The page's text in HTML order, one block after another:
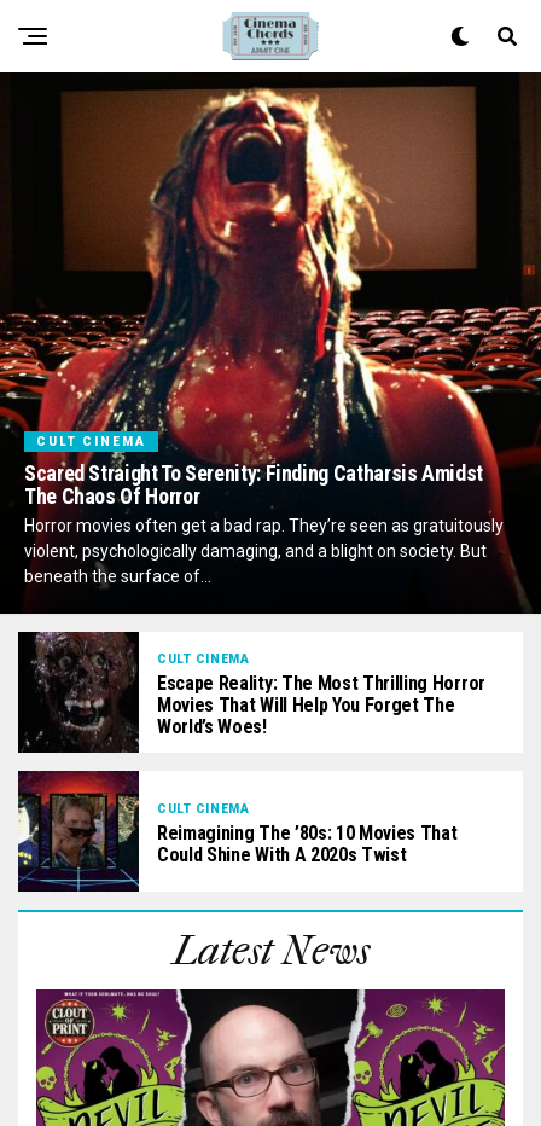
CULT CINEMA
Scared Straight To Serenity: Finding Catharsis Amidst
The Chaos Of Horror
Horror movies often get a bad rap. They’re seen as gratuitously
violent, psychologically damaging, and a blight on society. But
beneath the surface of...
CULT CINEMA
Escape Reality: The Most Thrilling Horror
Movies That Will Help You Forget The
World’s Woes!
CULT CINEMA
Reimagining The ’80s: 10 Movies That
Could Shine With A 2020s Twist
Latest News